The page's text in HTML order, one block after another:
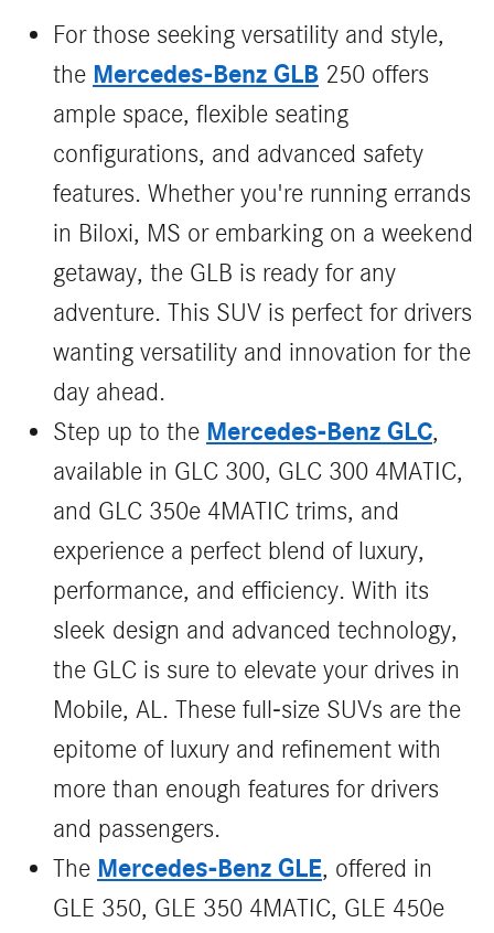
For those seeking versatility and style,
the Mercedes-Benz GLB 250 offers
ample space, flexible seating
configurations, and advanced safety
features. Whether you're running errands
in Biloxi, MS or embarking on a weekend
getaway, the GLB is ready for any
adventure. This SUV is perfect for drivers
wanting versatility and innovation for the
day ahead.
Step up to the Mercedes-Benz GLC,
available in GLC 300, GLC 300 4MATIC,
and GLC 350e 4MATIC trims, and
experience a perfect blend of luxury,
performance, and efficiency. With its
sleek design and advanced technology,
the GLC is sure to elevate your drives in
Mobile, AL. These full-size SUVs are the
epitome of luxury and refinement with
more than enough features for drivers
and passengers.
The Mercedes-Benz GLE, offered in
GLE 350, GLE 350 4MATIC, GLE 450e